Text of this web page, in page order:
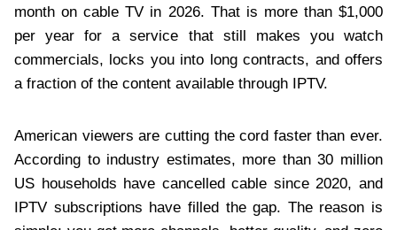
month on cable TV in 2026. That is more than $1,000
per year for a service that still makes you watch
commercials, locks you into long contracts, and offers
a fraction of the content available through IPTV.
American viewers are cutting the cord faster than ever.
According to industry estimates, more than 30 million
US households have cancelled cable since 2020, and
IPTV subscriptions have filled the gap. The reason is